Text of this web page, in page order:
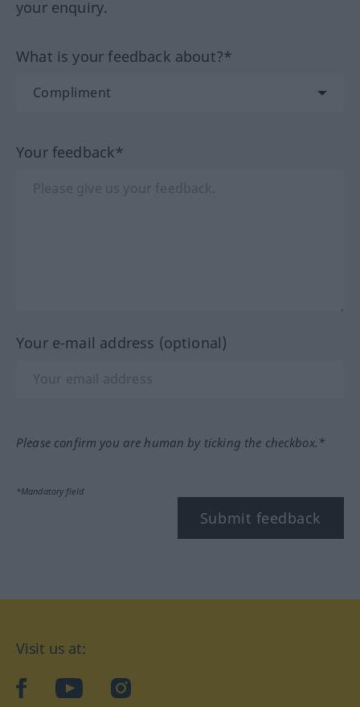
your enquiry.
What is your feedback about?*
Your feedback*
Your e-mail address (optional)
Please confirm you are human by ticking the checkbox.*
*Mandatory field
Submit feedback
Visit us at:
facebookYouTubeInstagram